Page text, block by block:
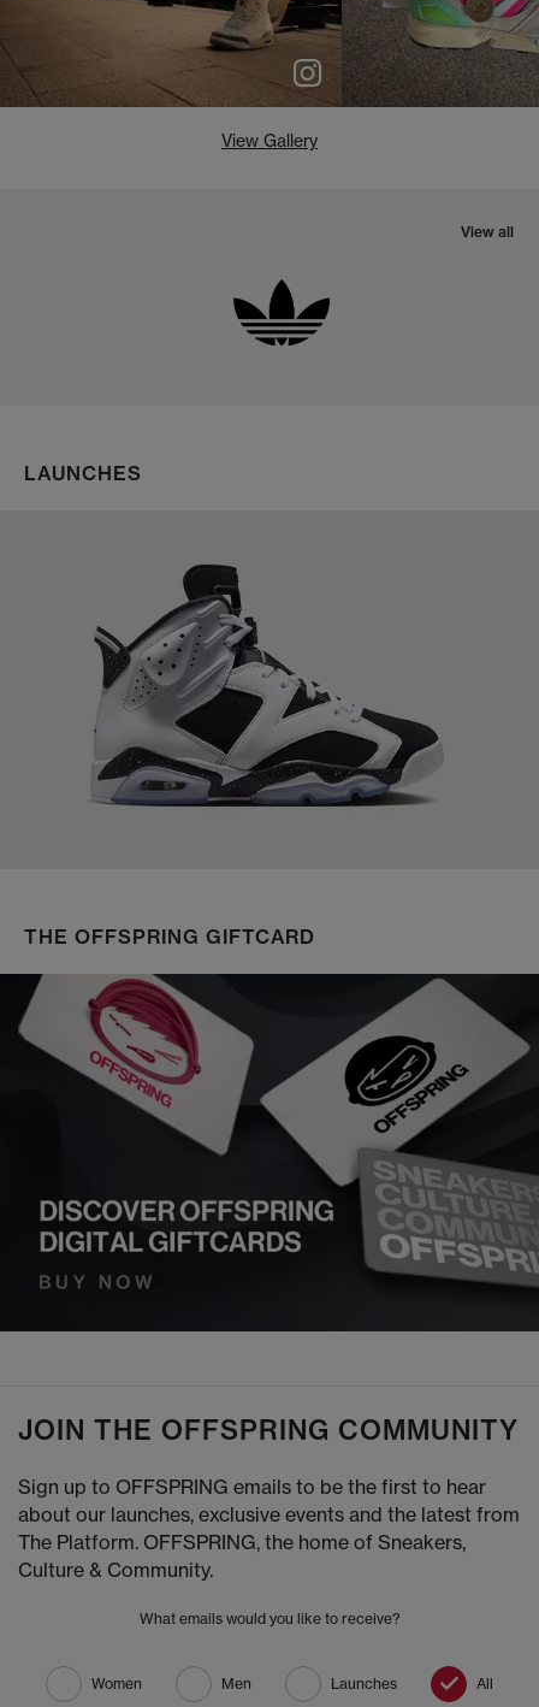
View Gallery
View all
LAUNCHES
THE OFFSPRING GIFTCARD
JOIN THE OFFSPRING COMMUNITY
Sign up to OFFSPRING emails to be the first to hear
about our launches, exclusive events and the latest from
The Platform. OFFSPRING, the home of Sneakers,
Culture & Community.
What emails would you like to receive?
Women Men Launches All